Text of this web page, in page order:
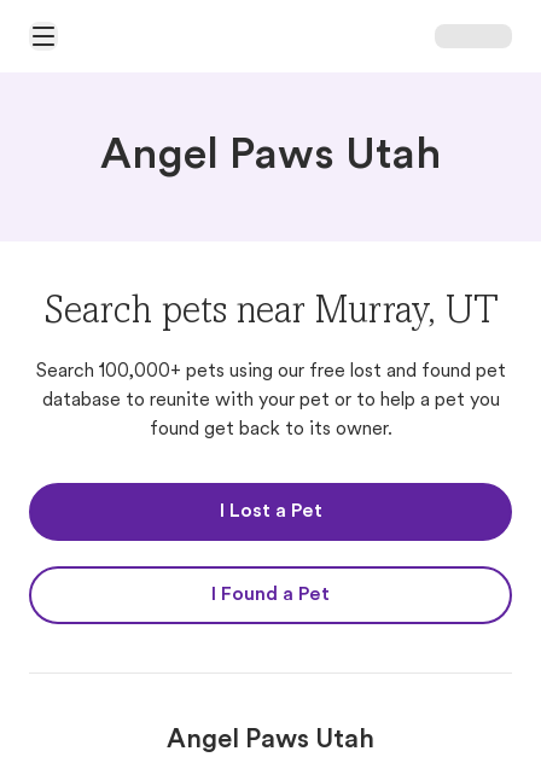
Open Main Menu
Angel Paws Utah
Search pets near Murray, UT
Search 100,000+ pets using our free lost and found pet
database to reunite with your pet or to help a pet you
found get back to its owner.
I Lost a Pet
I Found a Pet
Angel Paws Utah